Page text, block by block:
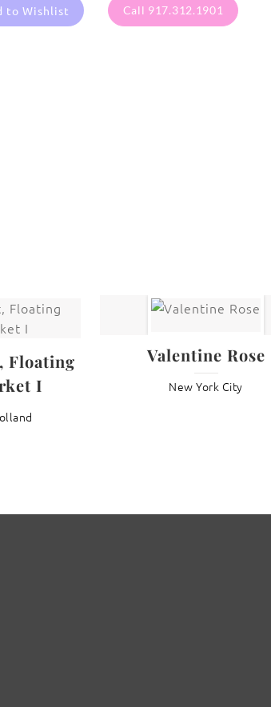
to Wishlist Call 917.312.1901
Floating
I
Valentine Rose
New York City